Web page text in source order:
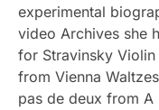
experimental
video Archives she
for Stravinsky
from Vienna
pas de deux from A